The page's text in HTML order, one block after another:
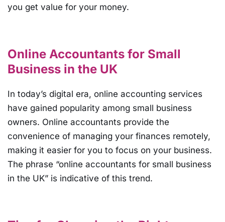
you get value for your money.
Online Accountants for Small
Business in the UK
In today’s digital era, online accounting services
have gained popularity among small business
owners. Online accountants provide the
convenience of managing your finances remotely,
making it easier for you to focus on your business.
The phrase “online accountants for small business
in the UK” is indicative of this trend.